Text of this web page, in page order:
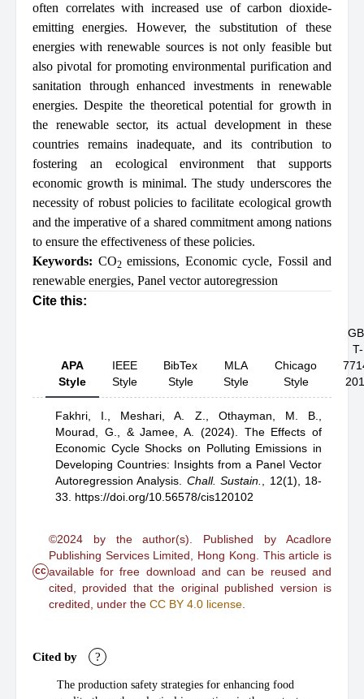
often correlates with increased use of carbon dioxide-
emitting energies. However, the substitution of these
energies with renewable sources is not only feasible but
also pivotal for promoting environmental purification and
sanitation through enhanced investments in renewable
energies. Despite the theoretical potential for growth in
the renewable sector, its actual development in these
countries remains inadequate, and its contribution to
fostering an ecological environment that supports
economic growth is minimal. The study underscores the
necessity of robust policies to facilitate ecological growth
and the imperative of a shared commitment among nations
to ensure the effectiveness of these policies.
Keywords: CO2emissions, Economic cycle, Fossil and
renewable energies, Panel vector autoregression
Cite this:
APA
Style
IEEE
Style
BibTex
Style
MLA
Style
Chicago
Style
T-
Fakhri, I., Meshari, A. Z., Othayman, M. B.,
Mourad, G., & Jamee, A. (2024). The Effects of
Economic Cycle Shocks on Polluting Emissions in
Developing Countries: Insights from a Panel Vector
Autoregression Analysis
Chall. Sustain.
12(1), 18-
33. https://doi.org/10.56578/cis120102
cc
©2024 by the author(s). Published by Acadlore
Publishing Services Limited, Hong Kong. This article is
available for free download and can be reused and
cited, provided that the original published version is
credited, under the CC BY 4.0 license